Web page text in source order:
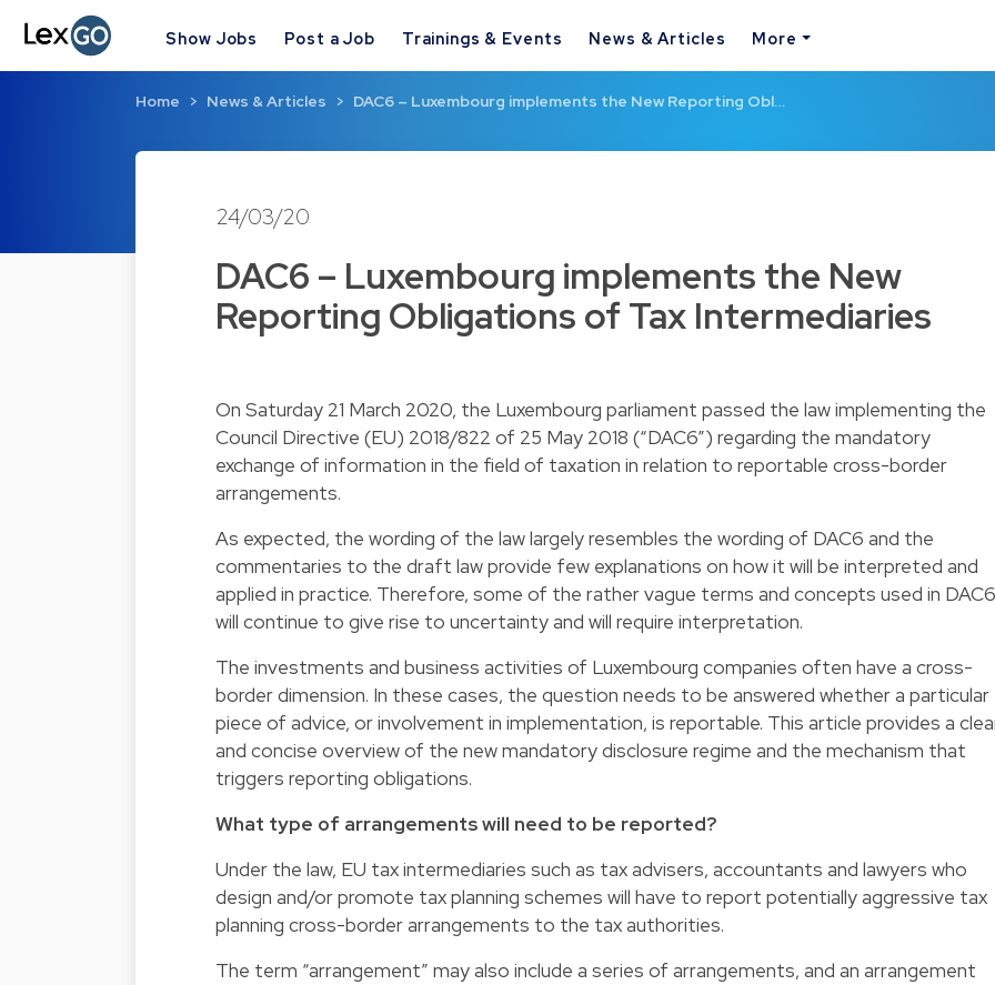
Show Jobs Post a Job Trainings & Events News & Articles More
Home News & Articles DAC6 – Luxembourg implements the New Reporting Obl…
24/03/20
DAC6 – Luxembourg implements the New
Reporting Obligations of Tax Intermediaries
On Saturday 21 March 2020, the Luxembourg parliament passed the law implementing the
Council Directive (EU) 2018/822 of 25 May 2018 (“DAC6”) regarding the mandatory
exchange of information in the field of taxation in relation to reportable cross-border
arrangements.
As expected, the wording of the law largely resembles the wording of DAC6 and the
commentaries to the draft law provide few explanations on how it will be interpreted and
applied in practice. Therefore, some of the rather vague terms and concepts used in DAC6
will continue to give rise to uncertainty and will require interpretation.
The investments and business activities of Luxembourg companies often have a cross-
border dimension. In these cases, the question needs to be answered whether a particular
piece of advice, or involvement in implementation, is reportable. This article provides a
and concise overview of the new mandatory disclosure regime and the mechanism that
triggers reporting obligations.
What type of arrangements will need to be reported?
Under the law, EU tax intermediaries such as tax advisers, accountants and lawyers who
design and/or promote tax planning schemes will have to report potentially aggressive tax
planning cross-border arrangements to the tax authorities.
The term “arrangement” may also include a series of arrangements, and an arrangement